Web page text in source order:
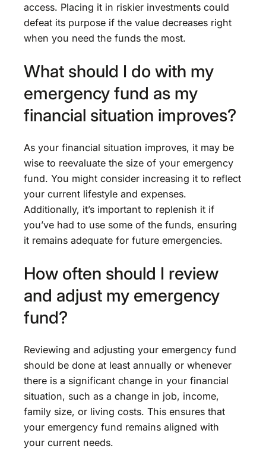
access. Placing it in riskier investments could
defeat its purpose if the value decreases right
when you need the funds the most.
What should I do with my
emergency fund as my
financial situation improves?
As your financial situation improves, it may be
wise to reevaluate the size of your emergency
fund. You might consider increasing it to reflect
your current lifestyle and expenses.
Additionally, it’s important to replenish it if
you’ve had to use some of the funds, ensuring
it remains adequate for future emergencies.
How often should I review
and adjust my emergency
fund?
Reviewing and adjusting your emergency fund
should be done at least annually or whenever
there is a significant change in your financial
situation, such as a change in job, income,
family size, or living costs. This ensures that
your emergency fund remains aligned with
your current needs.